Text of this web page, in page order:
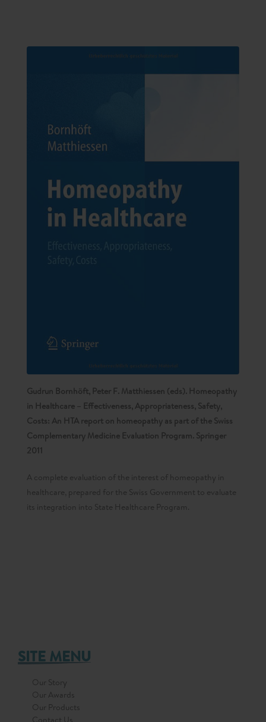
Gudrun Bornhöft, Peter F. Matthiessen (eds). Homeopathy
in Healthcare – Effectiveness, Appropriateness, Safety,
Costs: An HTA report on homeopathy as part of the Swiss
Complementary Medicine Evaluation Program. Springer
2011
A complete evaluation of the interest of homeopathy in
healthcare, prepared for the Swiss Government to evaluate
its integration into State Healthcare Program.
SITE MENU
Our Story
Our Awards
Our Products
Contact Us